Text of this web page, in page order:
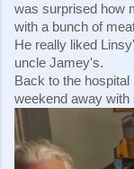
was surprised how
with a bunch of
He really liked
uncle Jamey's.
Back to the
weekend away